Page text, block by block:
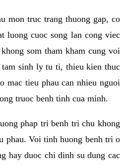
mon truc trang thuong gap, co
luong cuoc song lan cong viec
som tham kham cung voi
sinh ly tu ti, thieu kien thuc
mac tieu phau can nhieu nguoi
truoc benh tinh cua minh.
phap tri benh tri chu khong
phau. Voi tinh huong benh tri o
hay duoc chi dinh su dung cac